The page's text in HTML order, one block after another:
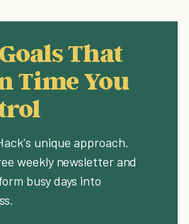
That
Time You
unique approach.
weekly newsletter and
busy days into